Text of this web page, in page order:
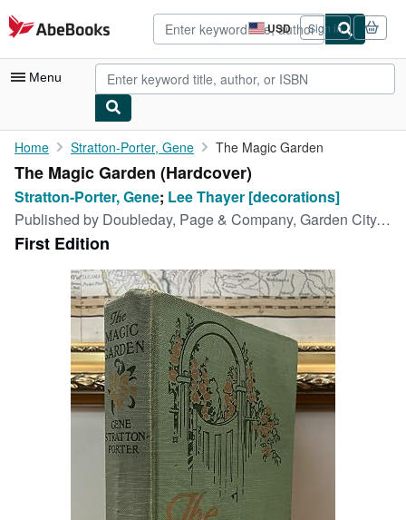
Skip to main content
AbeBooks.com USD
Site
shopping
preferences
Sign in
Menu
My Account
My Purchases
Advanced Search
Browse Collections
Rare Books
Art & Collectibles
Start Selling
CLOSE
Home Stratton-Porter, Gene The Magic Garden
The Magic Garden (Hardcover)
Stratton-Porter, Gene; Lee Thayer [decorations]
Published by Doubleday, Page & Company, Garden City, New York, 1927
First Edition